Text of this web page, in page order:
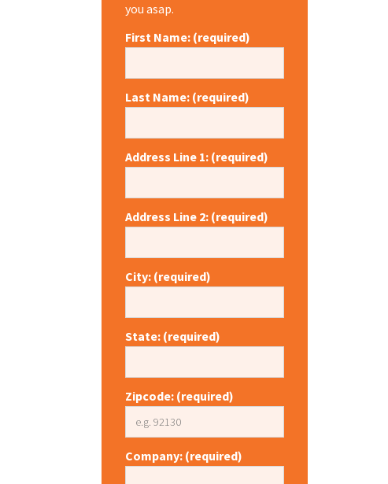
you asap.
First Name: (required)
Last Name: (required)
Address Line 1: (required)
Address Line 2: (required)
City: (required)
State: (required)
Zipcode: (required)
Company: (required)